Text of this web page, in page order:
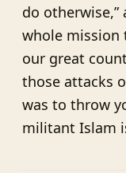
do otherwise,”
whole mission
our great
those attacks
was to throw
militant Islam